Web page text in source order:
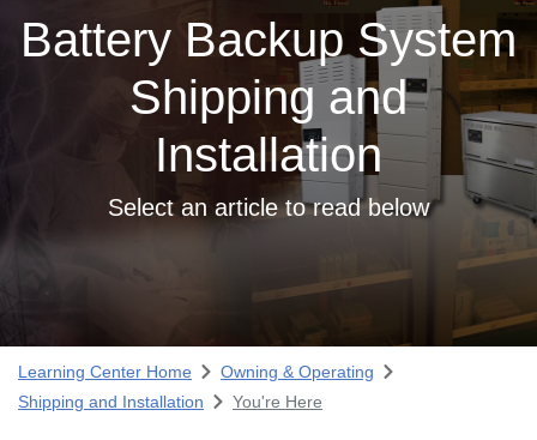
Battery Backup System
Shipping and
Installation
Select an article to read below
Learning Center Home
Owning & Operating
Shipping and Installation
You're Here